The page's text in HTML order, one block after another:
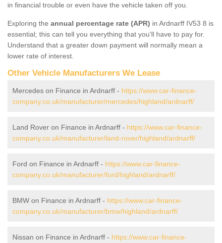
in financial trouble or even have the vehicle taken off you.
Exploring the annual percentage rate (APR) in Ardnarff IV53 8 is
essential; this can tell you everything that you'll have to pay for.
Understand that a greater down payment will normally mean a
lower rate of interest.
Other Vehicle Manufacturers We Lease
Mercedes on Finance in Ardnarff - https://www.car-finance-
company.co.uk/manufacturer/mercedes/highland/ardnarff/
Land Rover on Finance in Ardnarff - https://www.car-finance-
company.co.uk/manufacturer/land-rover/highland/ardnarff/
Ford on Finance in Ardnarff - https://www.car-finance-
company.co.uk/manufacturer/ford/highland/ardnarff/
BMW on Finance in Ardnarff - https://www.car-finance-
company.co.uk/manufacturer/bmw/highland/ardnarff/
Nissan on Finance in Ardnarff - https://www.car-finance-